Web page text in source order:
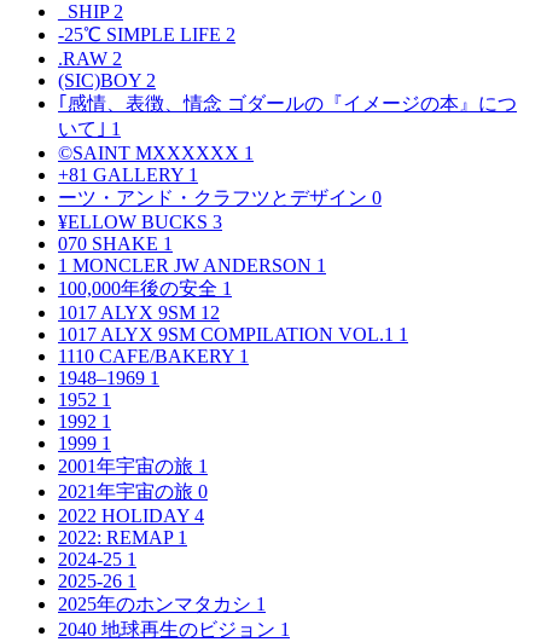
_SHIP 2
-25℃ SIMPLE LIFE 2
.RAW 2
(SIC)BOY 2
｢感情、表徴、情念 ゴダールの『イメージの本』につ
いて｣ 1
©SAINT MXXXXXX 1
+81 GALLERY 1
ーツ・アンド・クラフツとデザイン 0
¥ELLOW BUCKS 3
070 SHAKE 1
1 MONCLER JW ANDERSON 1
100,000年後の安全 1
1017 ALYX 9SM 12
1017 ALYX 9SM COMPILATION VOL.1 1
1110 CAFE/BAKERY 1
1948–1969 1
1952 1
1992 1
1999 1
2001年宇宙の旅 1
2021年宇宙の旅 0
2022 HOLIDAY 4
2022: REMAP 1
2024-25 1
2025-26 1
2025年のホンマタカシ 1
2040 地球再生のビジョン 1